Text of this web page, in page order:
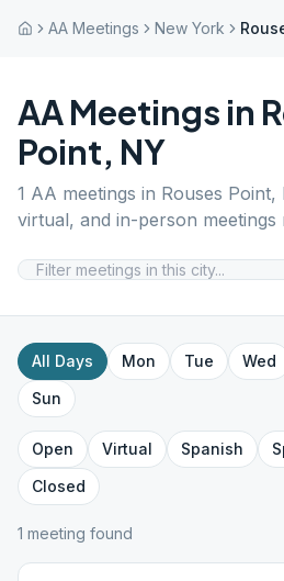
AA Meetings New York
AA Meetings in
Point, NY
1 AA meetings in Rouses Point,
virtual, and in-person meetings
All Days Mon Tue Wed
Sun
Open Virtual Spanish
Closed
1 meeting found